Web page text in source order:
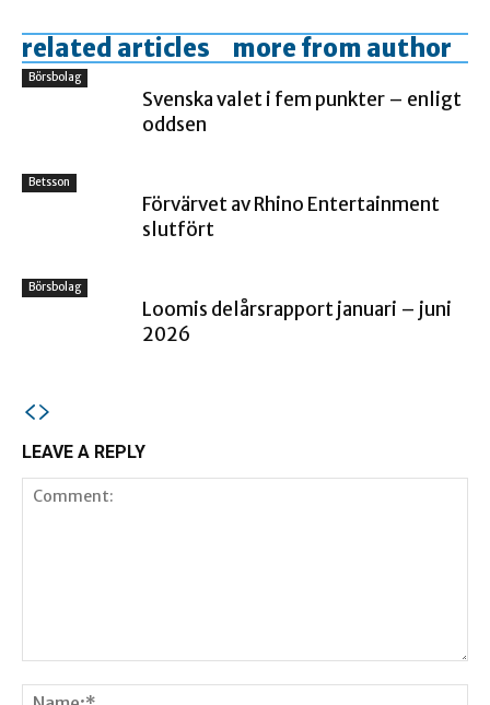
related articles more from author
Börsbolag
Svenska valet i fem punkter – enligt
oddsen
Betsson
Förvärvet av Rhino Entertainment
slutfört
Börsbolag
Loomis delårsrapport januari – juni
2026
LEAVE A REPLY